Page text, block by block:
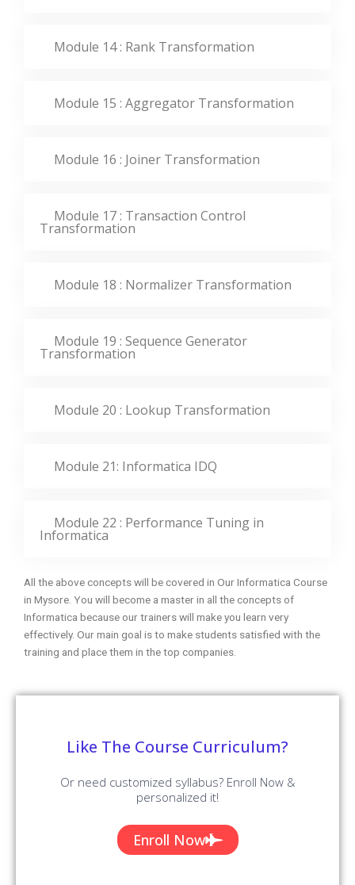
Module 14 : Rank Transformation
Module 15 : Aggregator Transformation
Module 16 : Joiner Transformation
Module 17 : Transaction Control
Transformation
Module 18 : Normalizer Transformation
Module 19 : Sequence Generator
Transformation
Module 20 : Lookup Transformation
Module 21: Informatica IDQ
Module 22 : Performance Tuning in
Informatica
All the above concepts will be covered in Our Informatica Course
in Mysore. You will become a master in all the concepts of
Informatica because our trainers will make you learn very
effectively. Our main goal is to make students satisfied with the
training and place them in the top companies.
Like The Course Curriculum?
Or need customized syllabus? Enroll Now &
personalized it!
Enroll Now